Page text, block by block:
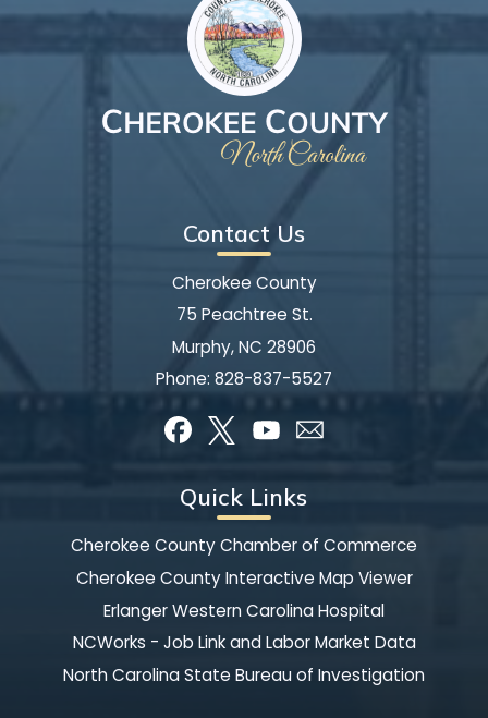
Contact Us
Cherokee County
75 Peachtree St.
Murphy, NC 28906
Phone: 828-837-5527
Quick Links
Cherokee County Chamber of Commerce
Cherokee County Interactive Map Viewer
Erlanger Western Carolina Hospital
NCWorks - Job Link and Labor Market Data
North Carolina State Bureau of Investigation